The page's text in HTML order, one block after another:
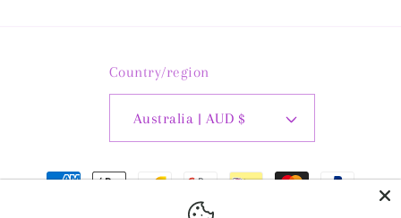
Country/region
Australia | AUD $
Payment